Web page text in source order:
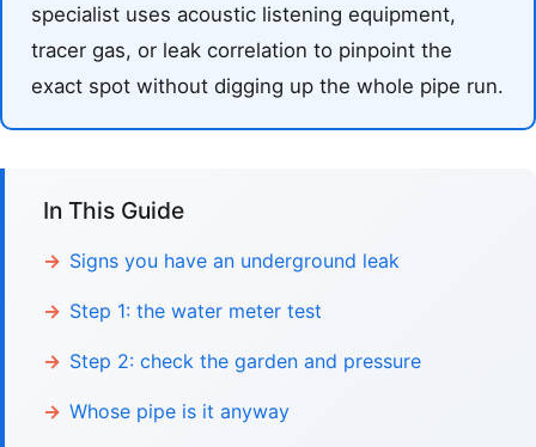
specialist uses acoustic listening equipment,
tracer gas, or leak correlation to pinpoint the
exact spot without digging up the whole pipe run.
In This Guide
Signs you have an underground leak
Step 1: the water meter test
Step 2: check the garden and pressure
Whose pipe is it anyway